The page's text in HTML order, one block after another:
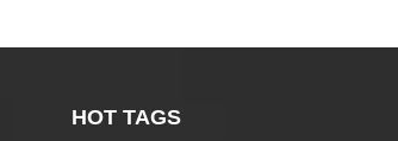
HOT TAGS